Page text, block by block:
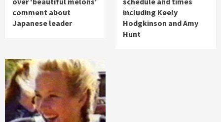
comment about
Japanese leader
including Keely
Hodgkinson and Amy
Hunt